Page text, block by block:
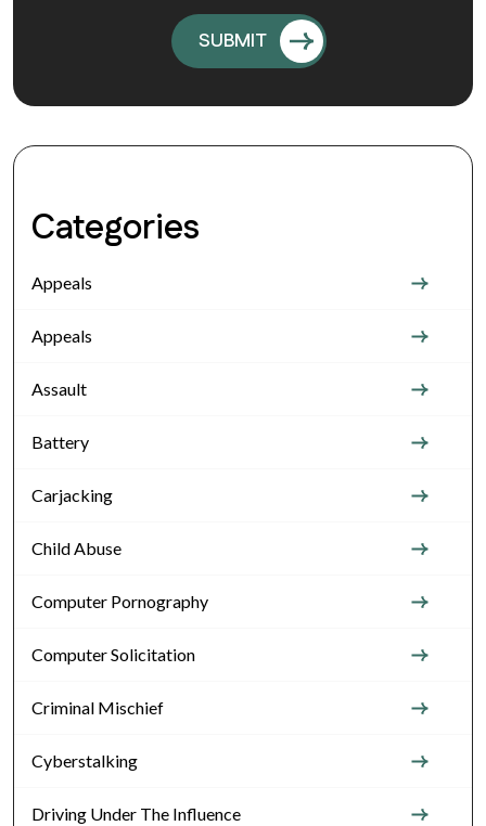
Categories
Appeals
Appeals
Assault
Battery
Carjacking
Child Abuse
Computer Pornography
Computer Solicitation
Criminal Mischief
Cyberstalking
Driving Under The Influence